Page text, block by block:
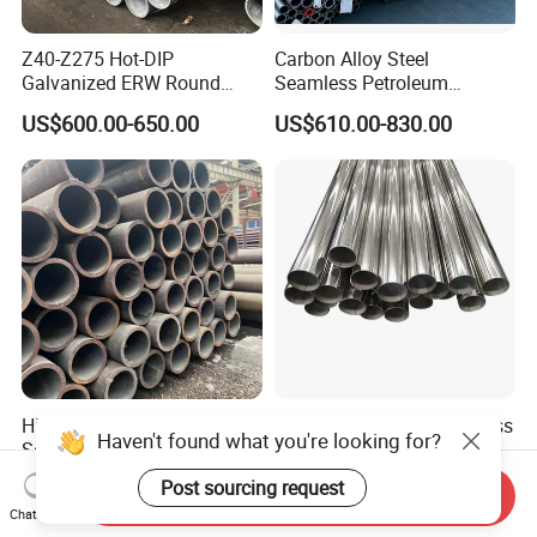
Z40-Z275 Hot-DIP
Galvanized ERW Round
Steel Pipe for Greenhouse
Frames
US$600.00-650.00
Carbon Alloy Steel
Seamless Petroleum
Cracking Pipe 10# 20#
15CrMo for Oil Refinery
Petrochemical Plant
US$610.00-830.00
High-Quality Carbon Steel
Seamless Tube for Boilers
and Drilling
US$500.00-580.00
Shengtao 304 316 Stainless
Steel Tubing Internal &
External Polished SS304
Steel Pipe Reliable Supply
US$1,230.00-1,900.00
Haven't found what you're looking for?
Post sourcing request
Chat Now
Send Inquiry